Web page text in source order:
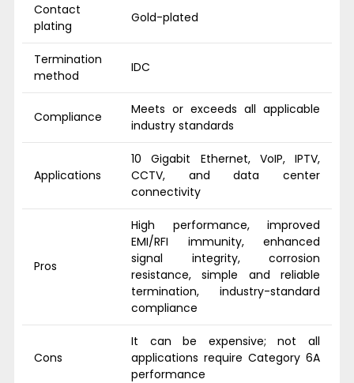
Contact
plating
Gold-plated
Termination
method
IDC
Compliance
Meets or exceeds all applicable
industry standards
Applications
10 Gigabit Ethernet, VoIP, IPTV,
CCTV, and data center
connectivity
Pros
High performance, improved
EMI/RFI immunity, enhanced
signal integrity, corrosion
resistance, simple and reliable
termination, industry-standard
compliance
Cons
It can be expensive; not all
applications require Category 6A
performance